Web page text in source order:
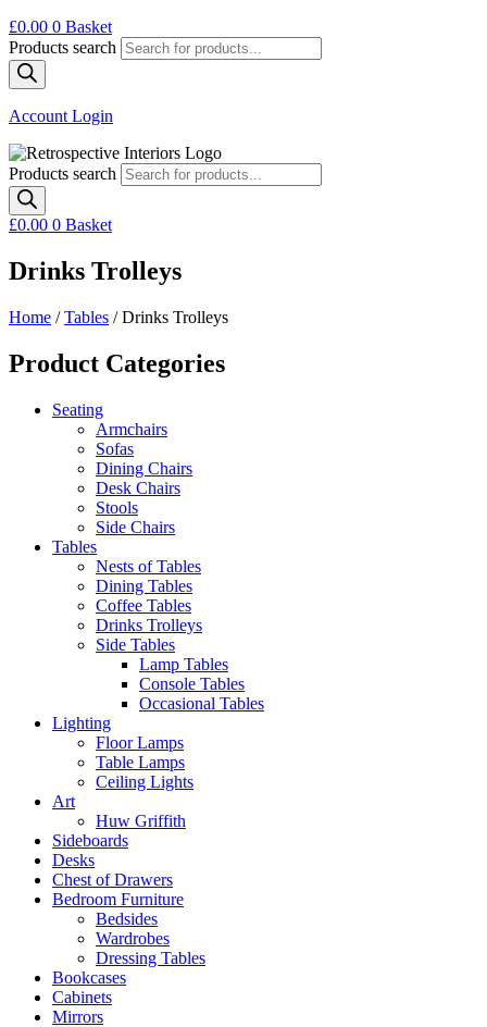
£0.00 0 Basket
Products search
Account Login
Products search
£0.00 0 Basket
Drinks Trolleys
Home /Tables / Drinks Trolleys
Product Categories
Seating
Armchairs
Sofas
Dining Chairs
Desk Chairs
Stools
Side Chairs
Tables
Nests of Tables
Dining Tables
Coffee Tables
Drinks Trolleys
Side Tables
Lamp Tables
Console Tables
Occasional Tables
Lighting
Floor Lamps
Table Lamps
Ceiling Lights
Art
Huw Griffith
Sideboards
Desks
Chest of Drawers
Bedroom Furniture
Bedsides
Wardrobes
Dressing Tables
Bookcases
Cabinets
Mirrors